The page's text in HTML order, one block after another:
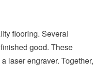
flooring. Several
good. These
laser engraver. Together,